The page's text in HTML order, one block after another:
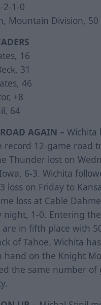
2-1-0
Mountain Division,
16
31
46
+8
64
AGAIN – Wichita
record 12-game road
Thunder lost on
6-3. Wichita
loss on Friday to
loss at Cable
night, 1-0. Entering
in fifth place with
of Tahoe. Wichita
hand on the Knight
the same number of